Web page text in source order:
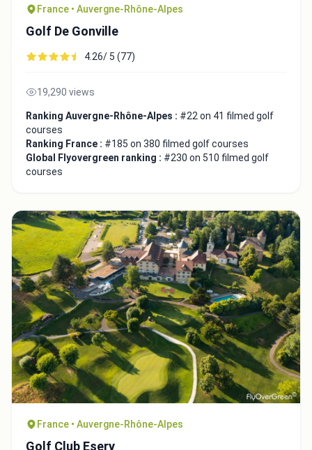
France • Auvergne-Rhône-Alpes
Golf De Gonville
4.26/ 5 (77)
19,290 views
Ranking Auvergne-Rhône-Alpes : #22 on 41 filmed golf
courses
Ranking France : #185 on 380 filmed golf courses
Global Flyovergreen ranking : #230 on 510 filmed golf
courses
France • Auvergne-Rhône-Alpes
Golf Club Esery